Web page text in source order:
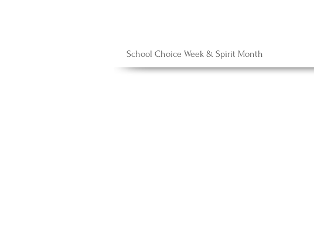
School Choice Week & Spirit Month